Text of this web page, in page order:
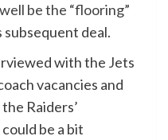
be the “flooring”
subsequent deal.
with the Jets
vacancies and
Raiders’
be a bit